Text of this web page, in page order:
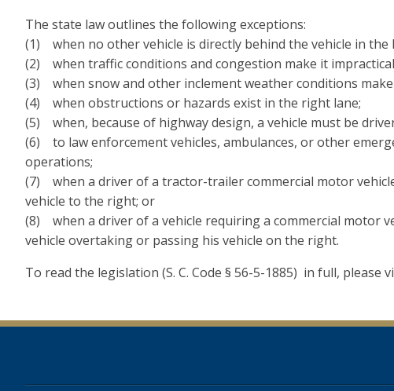
The state law outlines the following exceptions:
(1) when no other vehicle is directly behind the vehicle in the
(2) when traffic conditions and congestion make it
(3) when snow and other inclement weather conditions
(4) when obstructions or hazards exist in the right lane;
(5) when, because of highway design, a vehicle must be
(6) to law enforcement vehicles, ambulances, or other
operations;
(7) when a driver of a tractor-trailer commercial motor
vehicle to the right; or
(8) when a driver of a vehicle requiring a commercial motor
vehicle overtaking or passing his vehicle on the right.
To read the legislation (S. C. Code § 56-5-1885) in full, please